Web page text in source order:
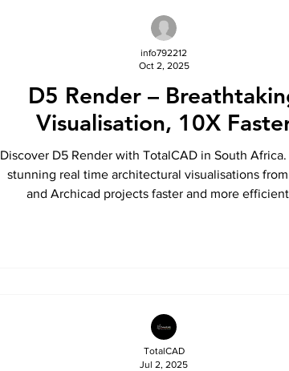
D5 Render –
Visualisation, 10X
Discover D5 Render with TotalCAD in South
stunning real time architectural visualisations
and Archicad projects faster and more
info792212
Oct 2, 2025
TotalCAD
Jul 2, 2025